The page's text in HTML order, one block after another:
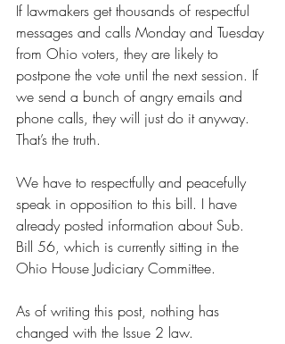
If lawmakers get thousands of respectful
messages and calls Monday and Tuesday
from Ohio voters, they are likely to
postpone the vote until the next session. If
we send a bunch of angry emails and
phone calls, they will just do it anyway.
That’s the truth.
We have to respectfully and peacefully
speak in opposition to this bill. I have
already posted information about Sub.
Bill 56, which is currently sitting in the
Ohio House Judiciary Committee.
As of writing this post, nothing has
changed with the Issue 2 law.